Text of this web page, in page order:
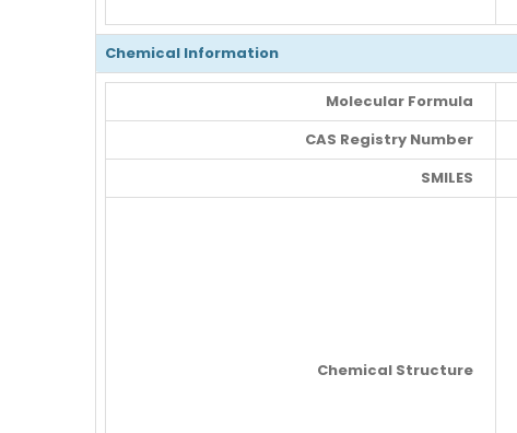
Chemical Information
Molecular Formula
CAS Registry Number
SMILES
Chemical Structure